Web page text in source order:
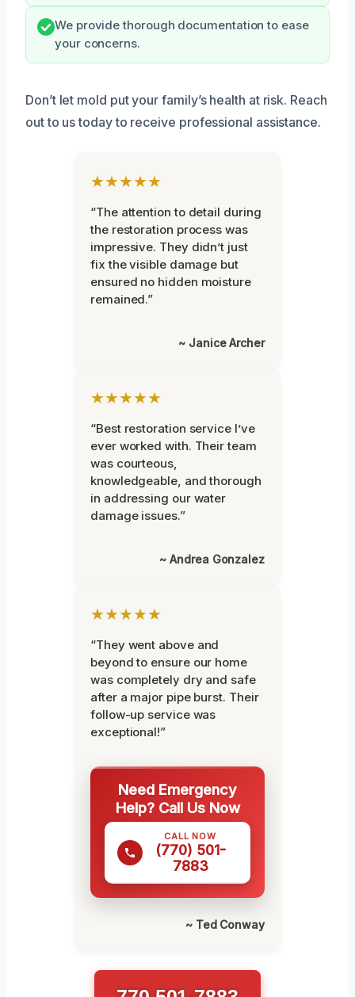
We provide thorough documentation to ease
your concerns.
Don’t let mold put your family’s health at risk. Reach
out to us today to receive professional assistance.
★★★★★
“The attention to detail during
the restoration process was
impressive. They didn’t just
fix the visible damage but
ensured no hidden moisture
remained.”
~ Janice Archer
★★★★★
“Best restoration service I’ve
ever worked with. Their team
was courteous,
knowledgeable, and thorough
in addressing our water
damage issues.”
~ Andrea Gonzalez
★★★★★
“They went above and
beyond to ensure our home
was completely dry and safe
after a major pipe burst. Their
follow-up service was
exceptional!”
Need Emergency
Help? Call Us Now
CALL NOW
(770) 501-
7883
~ Ted Conway